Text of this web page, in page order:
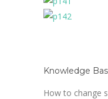
Knowledge
How to change